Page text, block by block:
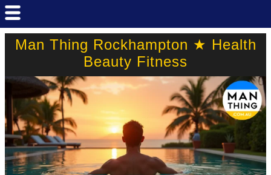
Man Thing Rockhampton ★ Health
Beauty Fitness